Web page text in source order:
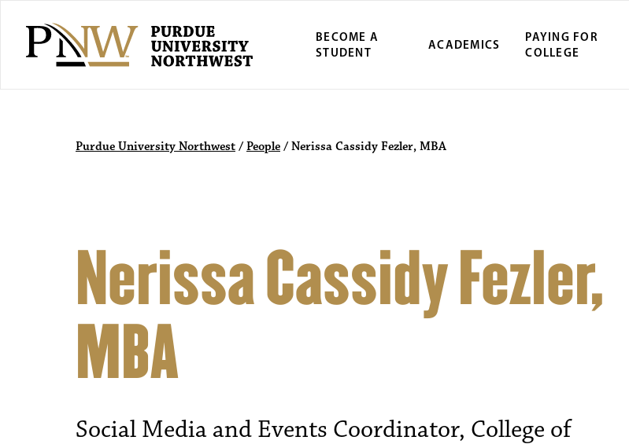
BECOME A
STUDENT
ACADEMICS
PAYING FOR
COLLEGE
Purdue University Northwest / People / Nerissa Cassidy Fezler, MBA
Nerissa Cassidy Fezler,
MBA
Social Media and Events Coordinator, College of